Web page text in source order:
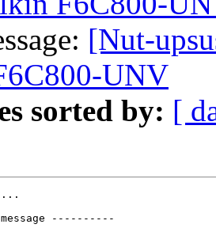
[Nut-
UNV
sorted by: [
----------